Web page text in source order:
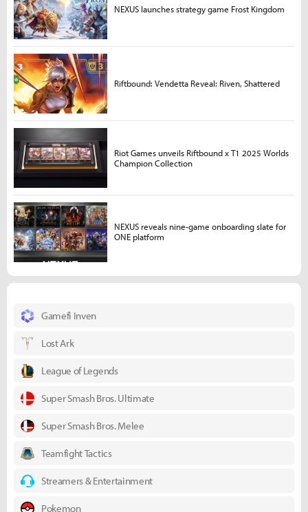
Gamefi Inven
Lost Ark
League of Legends
Super Smash Bros. Ultimate
Super Smash Bros. Melee
Teamfight Tactics
Streamers & Entertainment
Pokemon
NEXUS launches strategy game Frost Kingdom
Riftbound: Vendetta Reveal: Riven, Shattered
Riot Games unveils Riftbound x T1 2025 Worlds
Champion Collection
NEXUS reveals nine-game onboarding slate for
ONE platform